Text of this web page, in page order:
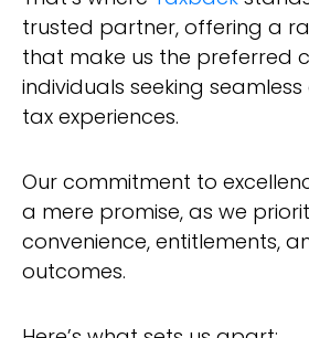
trusted partner, offering a
that make us the preferred
individuals seeking
tax experiences.
Our commitment to
a mere promise, as we
convenience, entitlements,
outcomes.